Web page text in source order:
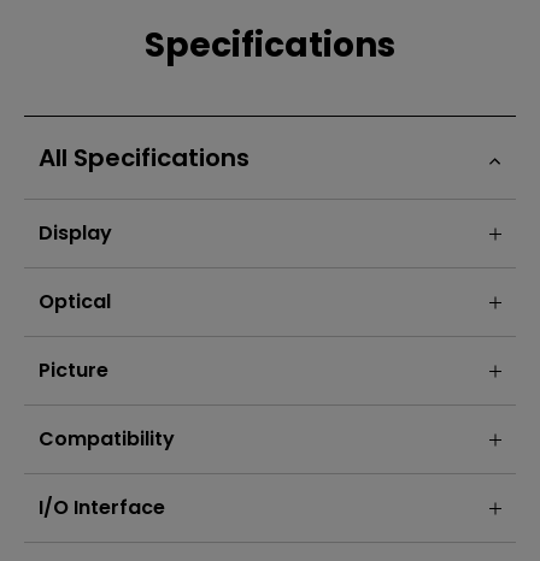
Specifications
All Specifications
Display
Optical
Picture
Compatibility
I/O Interface